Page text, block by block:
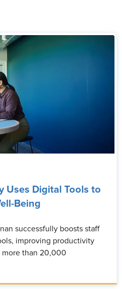
Uses Digital Tools to
Being
successfully boosts staff
improving productivity
more than 20,000